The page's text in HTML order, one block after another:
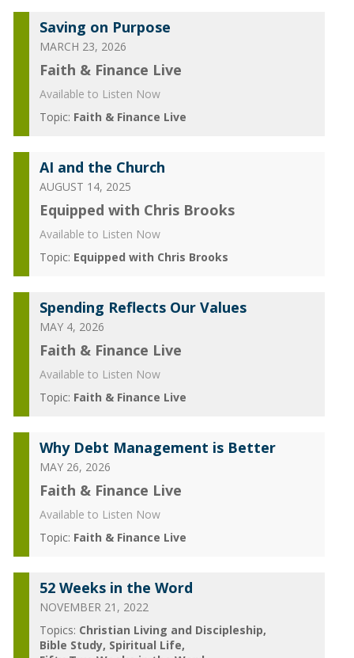
Saving on Purpose
MARCH 23, 2026
Faith & Finance Live
Available to Listen Now
Topic: Faith & Finance Live
AI and the Church
AUGUST 14, 2025
Equipped with Chris Brooks
Available to Listen Now
Topic: Equipped with Chris Brooks
Spending Reflects Our Values
MAY 4, 2026
Faith & Finance Live
Available to Listen Now
Topic: Faith & Finance Live
Why Debt Management is Better
MAY 26, 2026
Faith & Finance Live
Available to Listen Now
Topic: Faith & Finance Live
52 Weeks in the Word
NOVEMBER 21, 2022
Topics: Christian Living and Discipleship
Bible Study Spiritual Life